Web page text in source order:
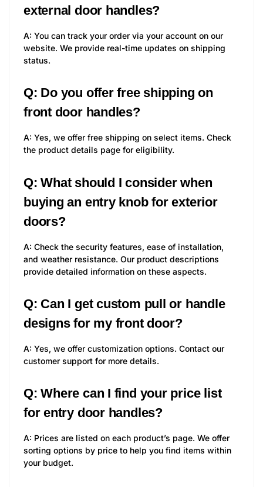
external door handles?
A: You can track your order via your account on our
website. We provide real-time updates on shipping
status.
Q: Do you offer free shipping on
front door handles?
A: Yes, we offer free shipping on select items. Check
the product details page for eligibility.
Q: What should I consider when
buying an entry knob for exterior
doors?
A: Check the security features, ease of installation,
and weather resistance. Our product descriptions
provide detailed information on these aspects.
Q: Can I get custom pull or handle
designs for my front door?
A: Yes, we offer customization options. Contact our
customer support for more details.
Q: Where can I find your price list
for entry door handles?
A: Prices are listed on each product’s page. We offer
sorting options by price to help you find items within
your budget.